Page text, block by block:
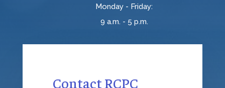
Monday - Friday:
9 a.m. - 5 p.m.
Contact RCPC